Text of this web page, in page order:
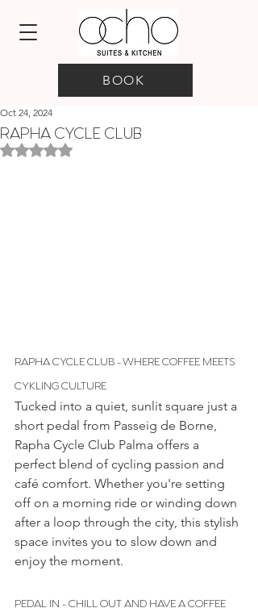
BOOK
RAPHA CYCLE CLUB
Oct 24, 2024
Rated NaN out of 5 stars.
RAPHA CYCLE CLUB - WHERE COFFEE MEETS
CYKLING CULTURE
Tucked into a quiet, sunlit square just a
short pedal from Passeig de Borne,
Rapha Cycle Club Palma offers a
perfect blend of cycling passion and
café comfort. Whether you're setting
off on a morning ride or winding down
after a loop through the city, this stylish
space invites you to slow down and
enjoy the moment.
PEDAL IN - CHILL OUT AND HAVE A COFFEE